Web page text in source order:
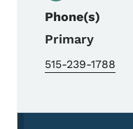
Phone(s)
Primary
515-239-1788